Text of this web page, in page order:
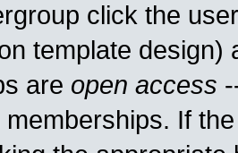
click the
template
are open access
memberships. If